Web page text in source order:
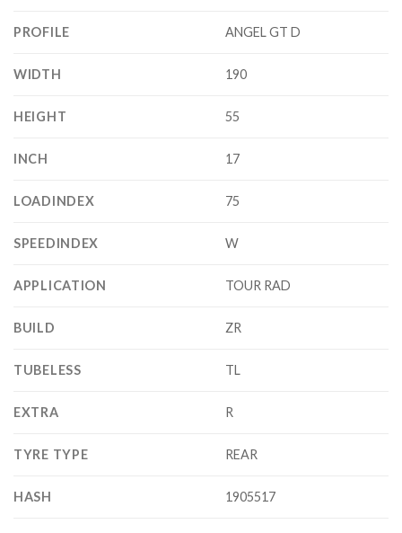
PROFILE ANGEL GT D
WIDTH 190
HEIGHT 55
INCH 17
LOADINDEX 75
SPEEDINDEX W
APPLICATION TOUR RAD
BUILD ZR
TUBELESS TL
EXTRA R
TYRE TYPE REAR
HASH 1905517